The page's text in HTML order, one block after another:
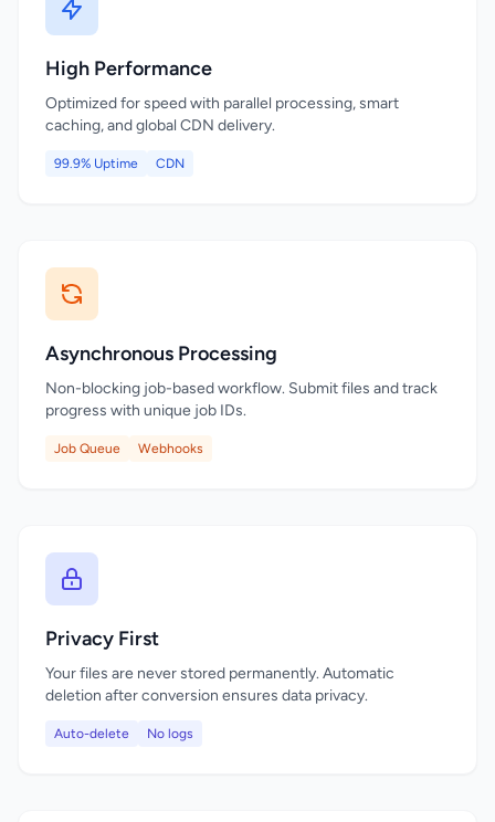
High Performance
Optimized for speed with parallel processing, smart
caching, and global CDN delivery.
99.9% Uptime CDN
Asynchronous Processing
Non-blocking job-based workflow. Submit files and track
progress with unique job IDs.
Job Queue Webhooks
Privacy First
Your files are never stored permanently. Automatic
deletion after conversion ensures data privacy.
Auto-delete No logs